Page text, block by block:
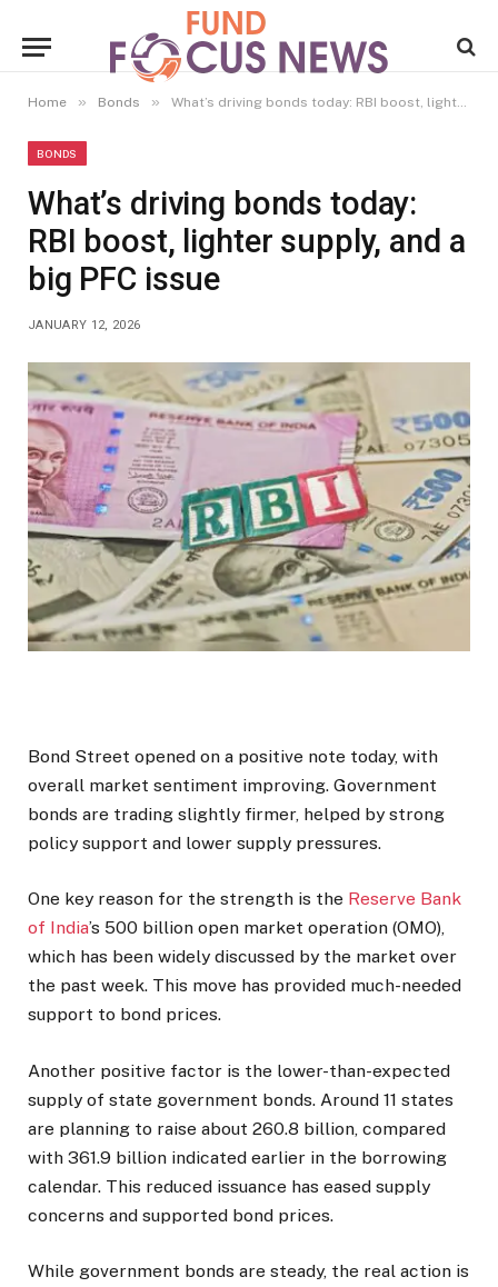
Home » Bonds » What’s driving bonds today: RBI boost, lighter supply, and a big PFC issue
BONDS
What’s driving bonds today:
RBI boost, lighter supply, and a
big PFC issue
JANUARY 12, 2026
Bond Street opened on a positive note today, with
overall market sentiment improving. Government
bonds are trading slightly firmer, helped by strong
policy support and lower supply pressures.
One key reason for the strength is the Reserve Bank
of India’s ₹500 billion open market operation (OMO),
which has been widely discussed by the market over
the past week. This move has provided much-needed
support to bond prices.
Another positive factor is the lower-than-expected
supply of state government bonds. Around 11 states
are planning to raise about ₹260.8 billion, compared
with ₹361.9 billion indicated earlier in the borrowing
calendar. This reduced issuance has eased supply
concerns and supported bond prices.
While government bonds are steady, the real action is